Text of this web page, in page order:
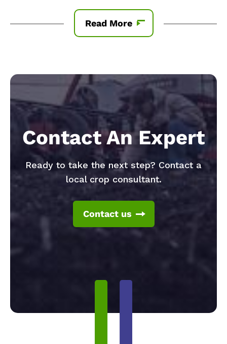
Read More
Contact An Expert
Ready to take the next step? Contact a
local crop consultant.
Contact us